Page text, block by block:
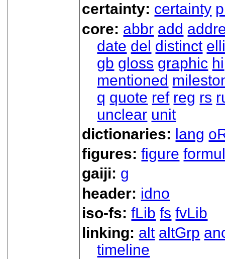
certainty: certainty
core: abbr add
date del distinct
gb gloss graphic hi
mentioned
q quote ref reg rs
unclear unit
dictionaries: lang
figures:figure
gaiji: g
header: idno
iso-fs:fLib fs fvLib
linking: alt altGrp
timeline